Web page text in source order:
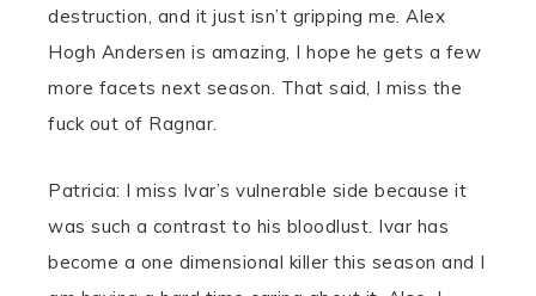
destruction, and it just isn’t gripping me. Alex
Hogh Andersen is amazing, I hope he gets a few
more facets next season. That said, I miss the
fuck out of Ragnar.
Patricia: I miss Ivar’s vulnerable side because it
was such a contrast to his bloodlust. Ivar has
become a one dimensional killer this season and I